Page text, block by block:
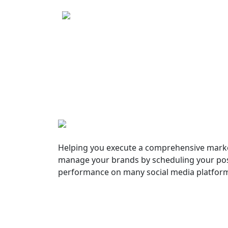
Helping you execute a comprehensive
manage your brands by scheduling your
performance on many social media